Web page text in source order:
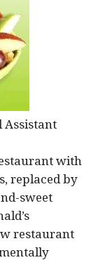
Assistant
with
replaced by
sweet
restaurant